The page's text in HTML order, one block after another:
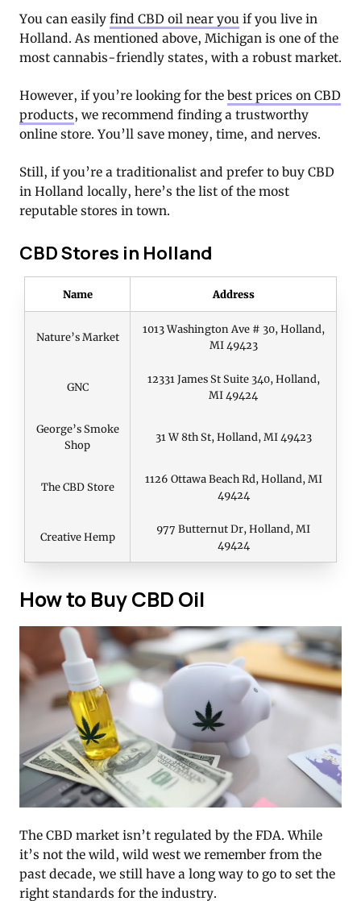
You can easily find CBD oil near you if you live in
Holland. As mentioned above, Michigan is one of the
most cannabis-friendly states, with a robust market.
However, if you’re looking for the best prices on CBD
products, we recommend finding a trustworthy
online store. You’ll save money, time, and nerves.
Still, if you’re a traditionalist and prefer to buy CBD
in Holland locally, here’s the list of the most
reputable stores in town.
CBD Stores in Holland
Name Address
Nature’s Market
1013 Washington Ave # 30, Holland,
MI 49423
GNC
12331 James St Suite 340, Holland,
MI 49424
George’s Smoke
Shop
31 W 8th St, Holland, MI 49423
The CBD Store
1126 Ottawa Beach Rd, Holland, MI
49424
Creative Hemp
977 Butternut Dr, Holland, MI
49424
How to Buy CBD Oil
The CBD market isn’t regulated by the FDA. While
it’s not the wild, wild west we remember from the
past decade, we still have a long way to go to set the
right standards for the industry.